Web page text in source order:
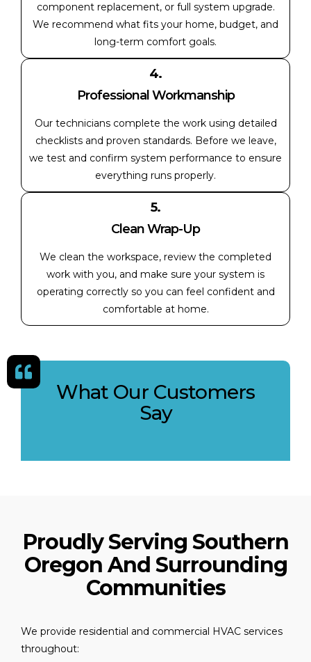
component replacement, or full system upgrade.
We recommend what fits your home, budget, and
long-term comfort goals.
4.
Professional Workmanship
Our technicians complete the work using detailed
checklists and proven standards. Before we leave,
we test and confirm system performance to ensure
everything runs properly.
5.
Clean Wrap-Up
We clean the workspace, review the completed
work with you, and make sure your system is
operating correctly so you can feel confident and
comfortable at home.
What Our Customers
Say
Proudly Serving Southern
Oregon And Surrounding
Communities
We provide residential and commercial HVAC services
throughout: